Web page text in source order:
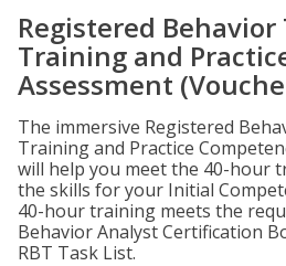
Registered
Training and
Assessment
The immersive Registered
Training and Practice
will help you meet the 40-hour
the skills for your Initial
40-hour training meets the
Behavior Analyst Certification
RBT Task List.